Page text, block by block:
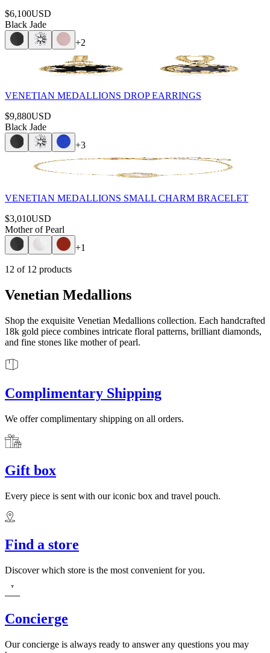
$6,100USD
Black Jade
+2
VENETIAN MEDALLIONS DROP EARRINGS
$9,880USD
Black Jade
+3
VENETIAN MEDALLIONS SMALL CHARM BRACELET
$3,010USD
Mother of Pearl
+1
12 of 12 products
Venetian Medallions
Shop the exquisite Venetian Medallions collection. Each handcrafted
18k gold piece combines intricate floral patterns, brilliant diamonds,
and fine stones like mother of pearl.
Complimentary Shipping
We offer complimentary shipping on all orders.
Gift box
Every piece is sent with our iconic box and travel pouch.
Find a store
Discover which store is the most convenient for you.
Concierge
Our concierge is always ready to answer any questions you may